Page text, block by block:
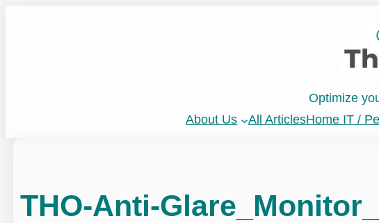
Optimize
About Us
All ArticlesHome IT /
THO-Anti-